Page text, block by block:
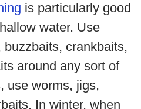
is particularly good
water. Use
crankbaits,
around any sort of
use worms, jigs,
In winter, when